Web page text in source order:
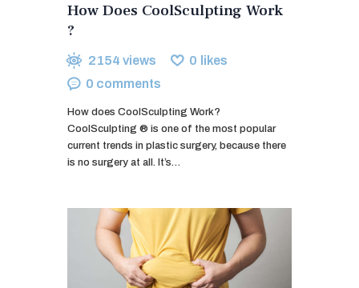
How Does CoolSculpting Work
?
2154 views 0 likes
0 comments
How does CoolSculpting Work?
CoolSculpting ® is one of the most popular
current trends in plastic surgery, because there
is no surgery at all. It’s…